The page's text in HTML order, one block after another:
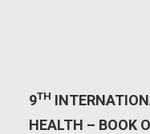
9TH
HEALTH – BOOK